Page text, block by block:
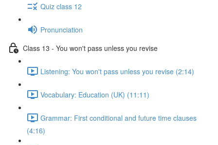
Quiz class 12
Pronunciation
Class 13 - You won't pass unless you revise
Listening: You won't pass unless you revise (2:14)
Vocabulary: Education (UK) (11:11)
Grammar: First conditional and future time clauses
(4:16)